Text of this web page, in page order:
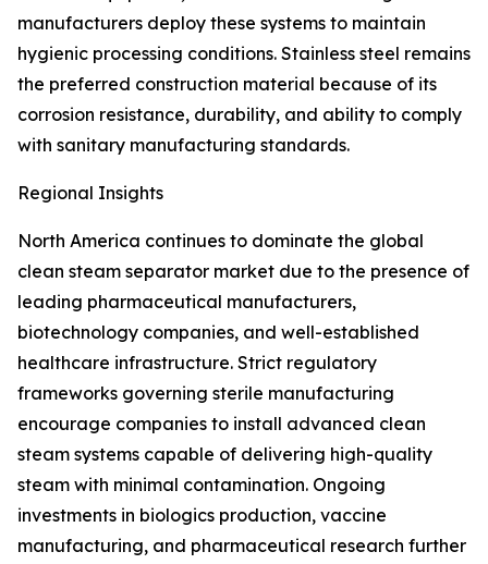
manufacturers deploy these systems to maintain
hygienic processing conditions. Stainless steel remains
the preferred construction material because of its
corrosion resistance, durability, and ability to comply
with sanitary manufacturing standards.
Regional Insights
North America continues to dominate the global
clean steam separator market due to the presence of
leading pharmaceutical manufacturers,
biotechnology companies, and well-established
healthcare infrastructure. Strict regulatory
frameworks governing sterile manufacturing
encourage companies to install advanced clean
steam systems capable of delivering high-quality
steam with minimal contamination. Ongoing
investments in biologics production, vaccine
manufacturing, and pharmaceutical research further